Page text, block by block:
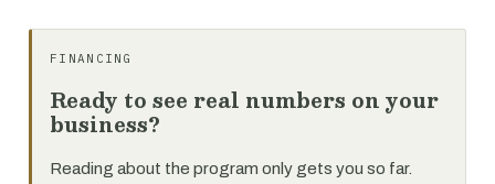
FINANCING
Ready to see real numbers on your
business?
Reading about the program only gets you so far.